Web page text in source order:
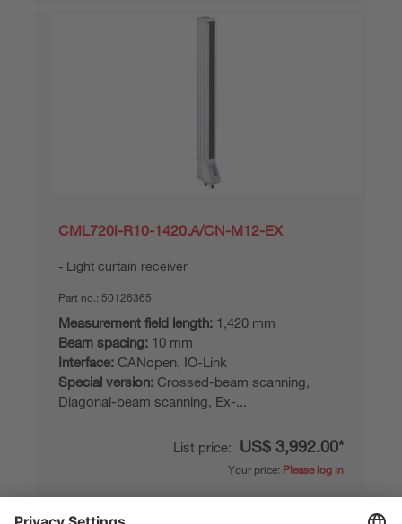
CML720i-R10-1420.A/CN-M12-EX
Light curtain receiver
Part no.: 50126365
Measurement field length: 1,420 mm
Beam spacing: 10 mm
Interface: CANopen, IO-Link
Special version: Crossed-beam scanning,
Diagonal-beam scanning, Ex-...
List price: US$ 3,992.00*
Your price: Please log in